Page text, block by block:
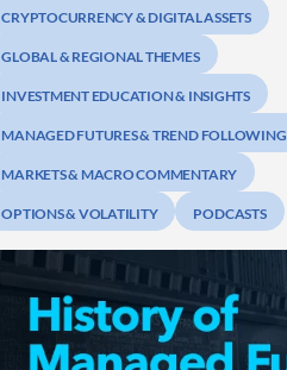
CRYPTOCURRENCY & DIGITAL ASSETS
GLOBAL & REGIONAL THEMES
INVESTMENT EDUCATION & INSIGHTS
MANAGED FUTURES & TREND FOLLOWING
MARKETS & MACRO COMMENTARY
OPTIONS & VOLATILITY PODCASTS